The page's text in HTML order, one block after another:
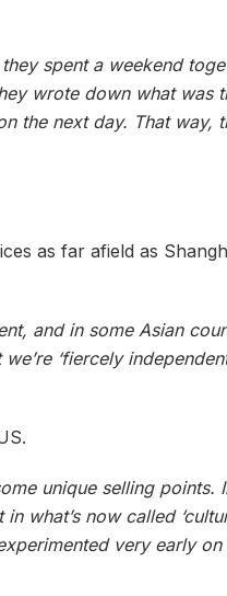
spent a weekend
wrote down what was
the next day. That way,
as far afield as
and in some Asian
‘fiercely
unique selling points.
now called
very early